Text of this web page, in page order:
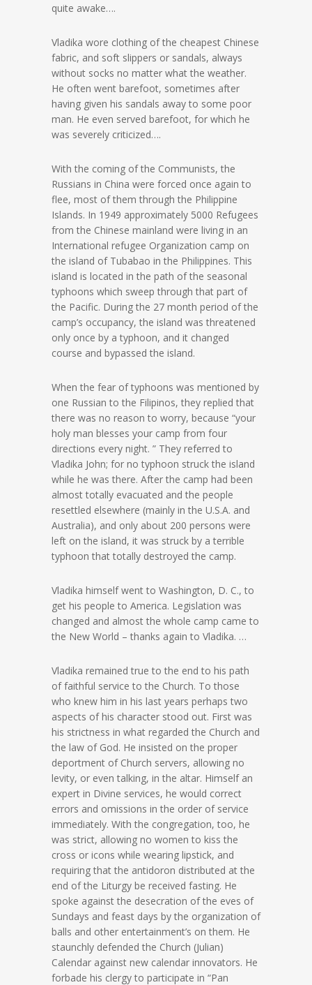
quite awake….
Vladika wore clothing of the cheapest Chinese
fabric, and soft slippers or sandals, always
without socks no matter what the weather.
He often went barefoot, sometimes after
having given his sandals away to some poor
man. He even served barefoot, for which he
was severely criticized….
With the coming of the Communists, the
Russians in China were forced once again to
flee, most of them through the Philippine
Islands. In 1949 approximately 5000 Refugees
from the Chinese mainland were living in an
International refugee Organization camp on
the island of Tubabao in the Philippines. This
island is located in the path of the seasonal
typhoons which sweep through that part of
the Pacific. During the 27 month period of the
camp’s occupancy, the island was threatened
only once by a typhoon, and it changed
course and bypassed the island.
When the fear of typhoons was mentioned by
one Russian to the Filipinos, they replied that
there was no reason to worry, because “your
holy man blesses your camp from four
directions every night. ” They referred to
Vladika John; for no typhoon struck the island
while he was there. After the camp had been
almost totally evacuated and the people
resettled elsewhere (mainly in the U.S.A. and
Australia), and only about 200 persons were
left on the island, it was struck by a terrible
typhoon that totally destroyed the camp.
Vladika himself went to Washington, D. C., to
get his people to America. Legislation was
changed and almost the whole camp came to
the New World – thanks again to Vladika. …
Vladika remained true to the end to his path
of faithful service to the Church. To those
who knew him in his last years perhaps two
aspects of his character stood out. First was
his strictness in what regarded the Church and
the law of God. He insisted on the proper
deportment of Church servers, allowing no
levity, or even talking, in the altar. Himself an
expert in Divine services, he would correct
errors and omissions in the order of service
immediately. With the congregation, too, he
was strict, allowing no women to kiss the
cross or icons while wearing lipstick, and
requiring that the antidoron distributed at the
end of the Liturgy be received fasting. He
spoke against the desecration of the eves of
Sundays and feast days by the organization of
balls and other entertainment’s on them. He
staunchly defended the Church (Julian)
Calendar against new calendar innovators. He
forbade his clergy to participate in “Pan